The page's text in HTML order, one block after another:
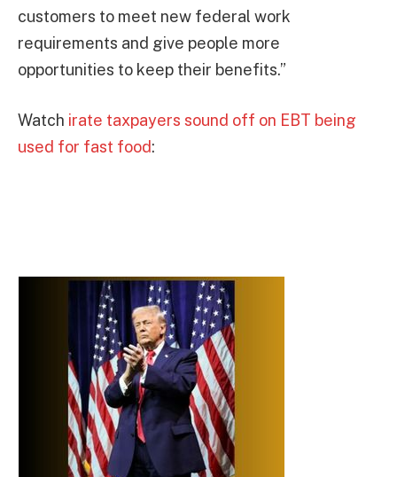
customers to meet new federal work
requirements and give people more
opportunities to keep their benefits.”
Watch irate taxpayers sound off on EBT being
used for fast food: